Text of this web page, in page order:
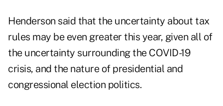
Henderson said that the uncertainty about tax
rules may be even greater this year, given all of
the uncertainty surrounding the COVID-19
crisis, and the nature of presidential and
congressional election politics.